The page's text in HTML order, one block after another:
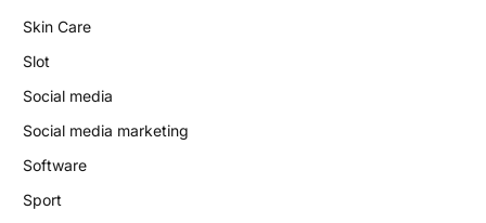
Skin Care
Slot
Social media
Social media marketing
Software
Sport